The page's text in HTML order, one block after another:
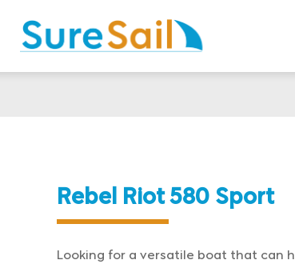
Rebel Riot 580 Sport
Looking for a versatile boat that can